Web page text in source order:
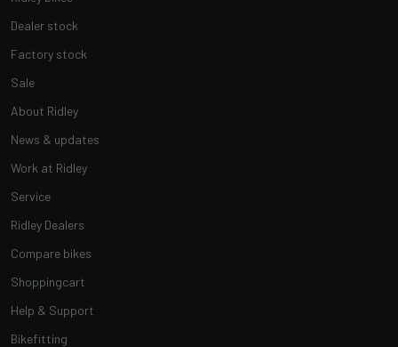
Dealer stock
Factory stock
Sale
About Ridley
News & updates
Work at Ridley
Service
Ridley Dealers
Compare bikes
Shoppingcart
Help & Support
Bikefitting